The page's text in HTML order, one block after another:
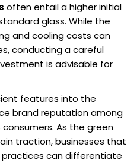
often entail a higher initial
glass. While the
and cooling costs can
conducting a careful
is advisable for
features into the
brand reputation among
As the green
traction, businesses that
can differentiate